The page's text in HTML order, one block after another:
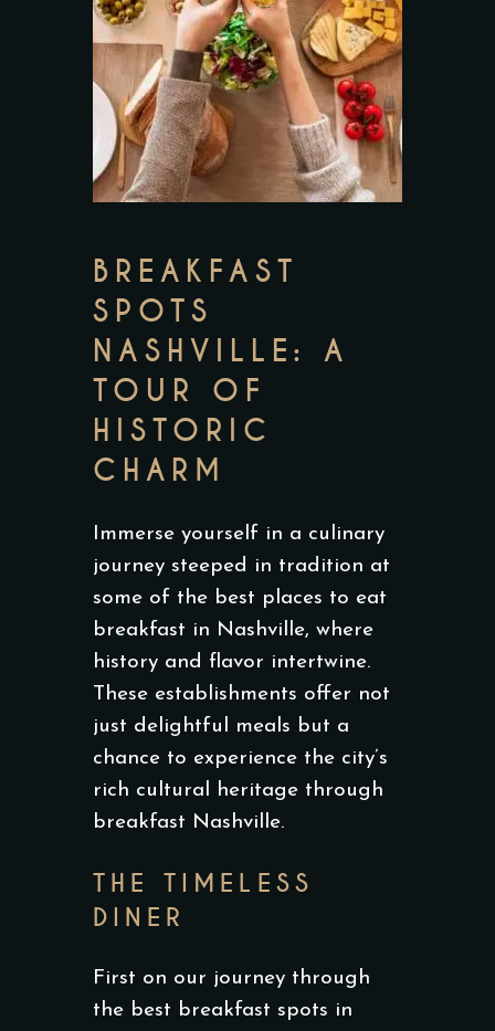
BREAKFAST
SPOTS
NASHVILLE: A
TOUR OF
HISTORIC
CHARM
Immerse yourself in a culinary
journey steeped in tradition at
some of the best places to eat
breakfast in Nashville, where
history and flavor intertwine.
These establishments offer not
just delightful meals but a
chance to experience the city’s
rich cultural heritage through
breakfast Nashville.
THE TIMELESS
DINER
First on our journey through
the best breakfast spots in